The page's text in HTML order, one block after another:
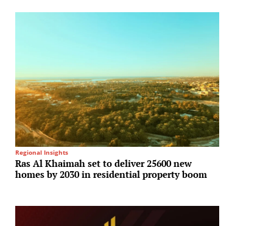
Regional Insights
Ras Al Khaimah set to deliver 25600 new
homes by 2030 in residential property boom